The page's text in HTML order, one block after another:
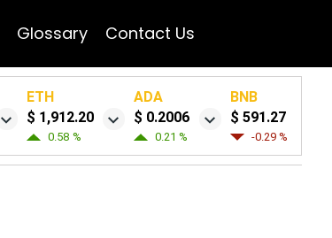
Glossary Contact Us
ETH
$ 1,912.20
0.58 %
ADA
$ 0.2006
0.21 %
BNB
$ 591.27
-0.29 %